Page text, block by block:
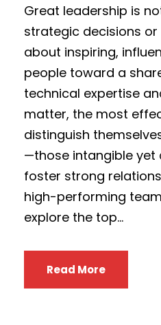
Great leadership is
strategic decisions or
about inspiring,
people toward a
technical expertise
matter, the most
distinguish
—those intangible yet
foster strong
high-performing
explore the top...
Read More